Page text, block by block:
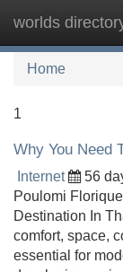
worlds
Home
1
Why You Need
Internet 56
Poulomi
Destination In
comfort, space,
essential for